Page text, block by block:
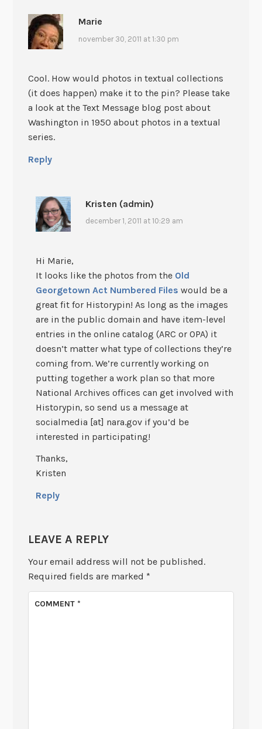
Marie
november 30, 2011 at 1:30 pm
Cool. How would photos in textual collections
(it does happen) make it to the pin? Please take
a look at the Text Message blog post about
Washington in 1950 about photos in a textual
series.
Reply
Kristen (admin)
december 1, 2011 at 10:29 am
Hi Marie,
It looks like the photos from theOld
Georgetown Act Numbered Files would be a
great fit for Historypin! As long as the images
are in the public domain and have item-level
entries in the online catalog (ARC or OPA) it
doesn’t matter what type of collections they’re
coming from. We’re currently working on
putting together a work plan so that more
National Archives offices can get involved with
Historypin, so send us a message at
socialmedia [at] nara.gov if you’d be
interested in participating!
Thanks,
Kristen
Reply
LEAVE A REPLY
Your email address will not be published.
Required fields are marked *
COMMENT*